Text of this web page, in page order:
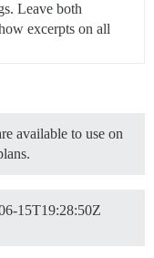
Leave both
excerpts on all
available to use on
15T19:28:50Z